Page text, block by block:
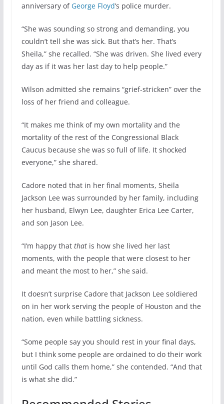
anniversary of George Floyd’s police murder.
“She was sounding so strong and demanding, you
couldn’t tell she was sick. But that’s her. That’s
Sheila,” she recalled. “She was driven. She lived every
day as if it was her last day to help people.”
Wilson admitted she remains “grief-stricken” over the
loss of her friend and colleague.
“It makes me think of my own mortality and the
mortality of the rest of the Congressional Black
Caucus because she was so full of life. It shocked
everyone,” she shared.
Cadore noted that in her final moments, Sheila
Jackson Lee was surrounded by her family, including
her husband, Elwyn Lee, daughter Erica Lee Carter,
and son Jason Lee.
“I’m happy that thatis how she lived her last
moments, with the people that were closest to her
and meant the most to her,” she said.
It doesn’t surprise Cadore that Jackson Lee soldiered
on in her work serving the people of Houston and the
nation, even while battling sickness.
“Some people say you should rest in your final days,
but I think some people are ordained to do their work
until God calls them home,” she contended. “And that
is what she did.”